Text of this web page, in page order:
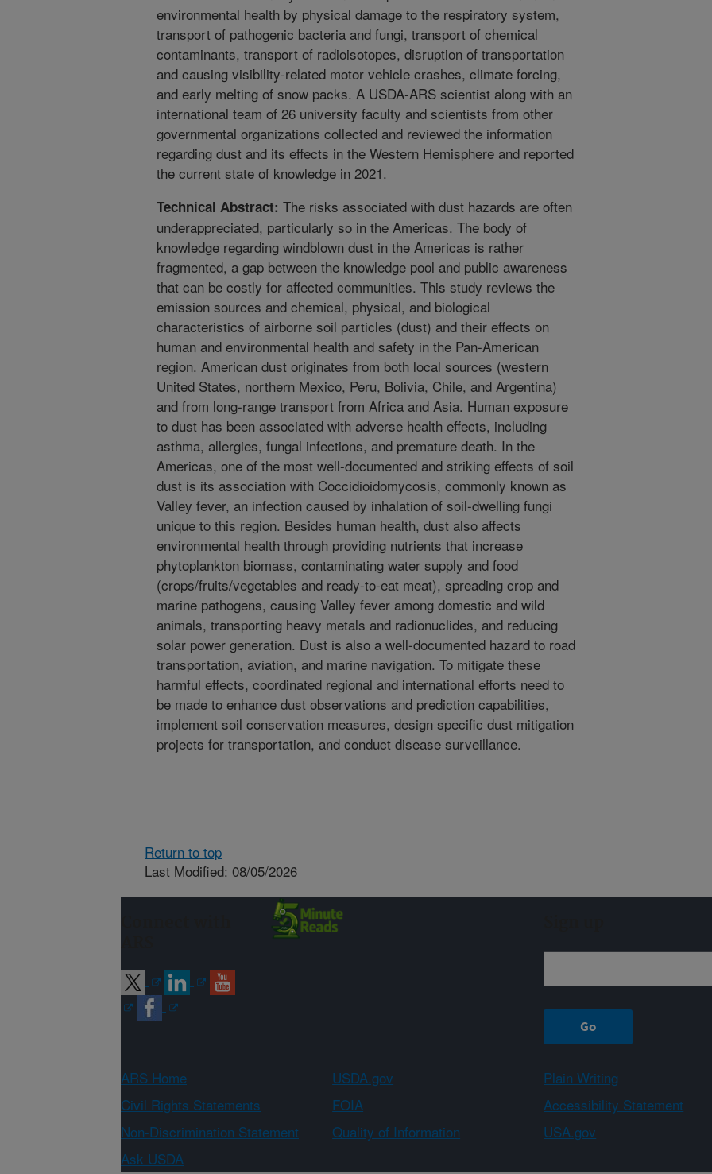
environmental health by physical damage to the respiratory system,
transport of pathogenic bacteria and fungi, transport of chemical
contaminants, transport of radioisotopes, disruption of transportation
and causing visibility-related motor vehicle crashes, climate forcing,
and early melting of snow packs. A USDA-ARS scientist along with an
international team of 26 university faculty and scientists from other
governmental organizations collected and reviewed the information
regarding dust and its effects in the Western Hemisphere and reported
the current state of knowledge in 2021.
Technical Abstract: The risks associated with dust hazards are often
underappreciated, particularly so in the Americas. The body of
knowledge regarding windblown dust in the Americas is rather
fragmented, a gap between the knowledge pool and public awareness
that can be costly for affected communities. This study reviews the
emission sources and chemical, physical, and biological
characteristics of airborne soil particles (dust) and their effects on
human and environmental health and safety in the Pan-American
region. American dust originates from both local sources (western
United States, northern Mexico, Peru, Bolivia, Chile, and Argentina)
and from long-range transport from Africa and Asia. Human exposure
to dust has been associated with adverse health effects, including
asthma, allergies, fungal infections, and premature death. In the
Americas, one of the most well-documented and striking effects of soil
dust is its association with Coccidioidomycosis, commonly known as
Valley fever, an infection caused by inhalation of soil-dwelling fungi
unique to this region. Besides human health, dust also affects
environmental health through providing nutrients that increase
phytoplankton biomass, contaminating water supply and food
(crops/fruits/vegetables and ready-to-eat meat), spreading crop and
marine pathogens, causing Valley fever among domestic and wild
animals, transporting heavy metals and radionuclides, and reducing
solar power generation. Dust is also a well-documented hazard to road
transportation, aviation, and marine navigation. To mitigate these
harmful effects, coordinated regional and international efforts need to
be made to enhance dust observations and prediction capabilities,
implement soil conservation measures, design specific dust mitigation
projects for transportation, and conduct disease surveillance.
Return to top
Last Modified: 08/05/2026
ARS Home USDA.gov
Plain Writing
Civil Rights Statements
FOIA
Accessibility Statement
Non-Discrimination Statement
Quality of Information
USA.gov
Ask USDA